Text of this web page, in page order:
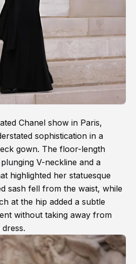
Chanel show in Paris,
sophistication in a
gown. The floor-length
V-neckline and a
highlighted her statuesque
sash fell from the waist, while
at the hip added a subtle
without taking away from